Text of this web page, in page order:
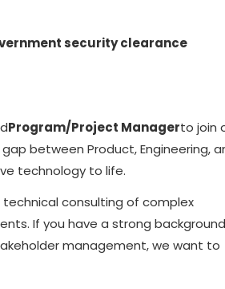
security clearance
Program/Project Managerto join
between Product, Engineering,
technology to life.
technical consulting of complex
If you have a strong
management, we want to